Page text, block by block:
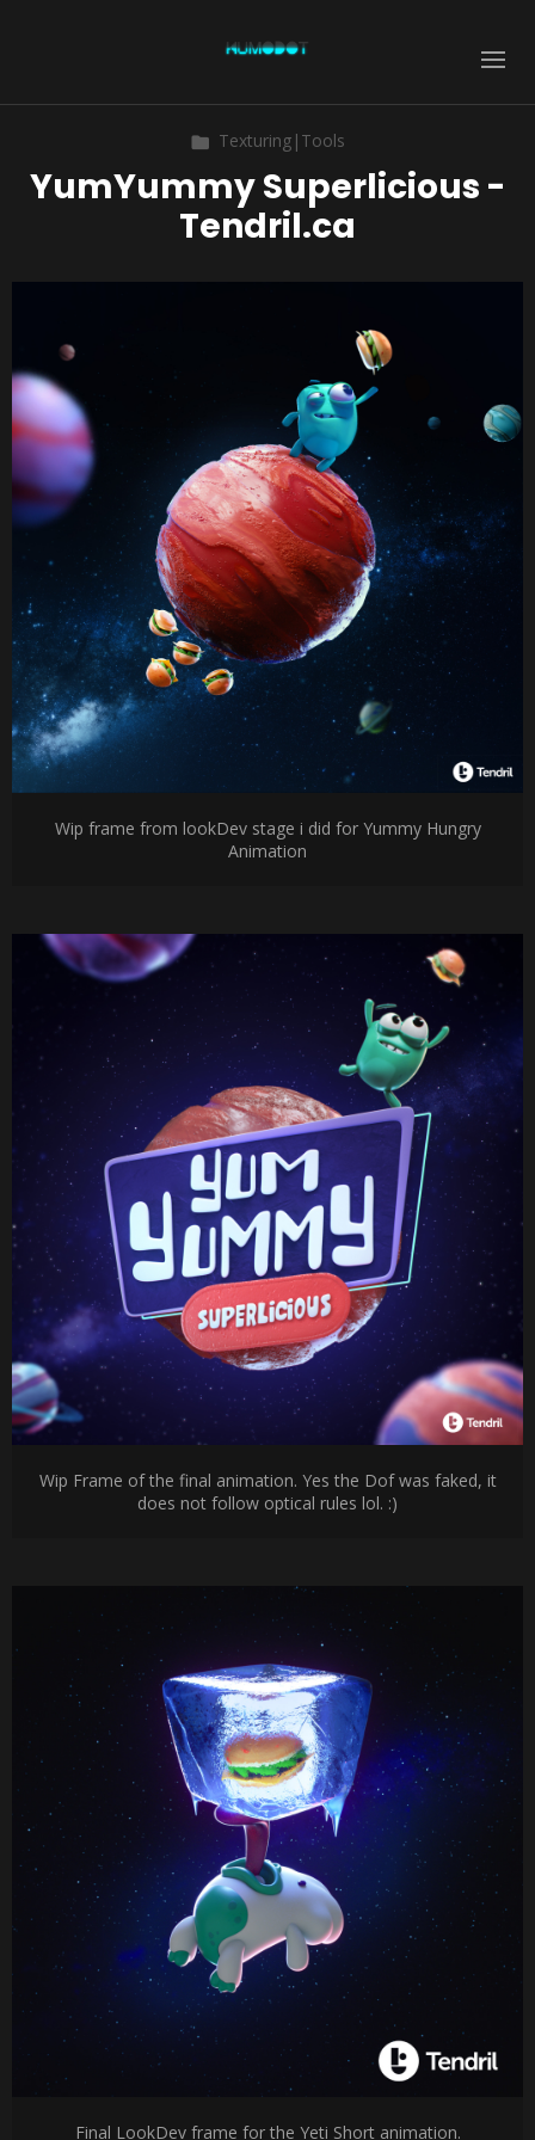
Texturing|Tools
YumYummy Superlicious -
Tendril.ca
Wip frame from lookDev stage i did for Yummy Hungry
Animation
Wip Frame of the final animation. Yes the Dof was faked, it
does not follow optical rules lol. :)
Final LookDev frame for the Yeti Short animation.